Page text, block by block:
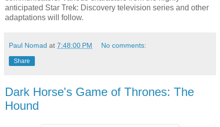
anticipated Star Trek: Discovery television series and other
adaptations will follow.
Paul Nomad at 7:48:00 PM No comments:
Share
Dark Horse's Game of Thrones: The
Hound